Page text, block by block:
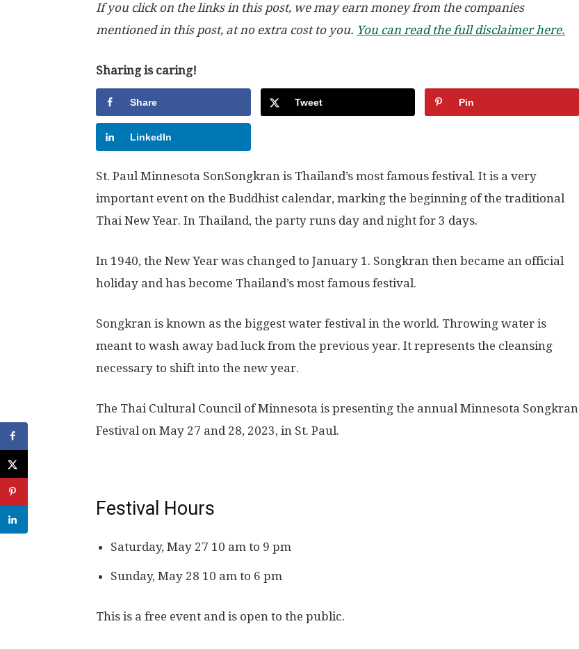
If you click on the links in this post, we may earn money from the companies
mentioned in this post, at no extra cost to you. You can read the full disclaimer here.
Sharing is caring!
Share Tweet Pin
LinkedIn
St. Paul Minnesota SonSongkran is Thailand’s most famous festival. It is a very
important event on the Buddhist calendar, marking the beginning of the traditional
Thai New Year. In Thailand, the party runs day and night for 3 days.
In 1940, the New Year was changed to January 1. Songkran then became an official
holiday and has become Thailand’s most famous festival.
Songkran is known as the biggest water festival in the world. Throwing water is
meant to wash away bad luck from the previous year. It represents the cleansing
necessary to shift into the new year.
The Thai Cultural Council of Minnesota is presenting the annual Minnesota Songkran
Festival on May 27 and 28, 2023, in St. Paul.
Festival Hours
Saturday, May 27 10 am to 9 pm
Sunday, May 28 10 am to 6 pm
This is a free event and is open to the public.